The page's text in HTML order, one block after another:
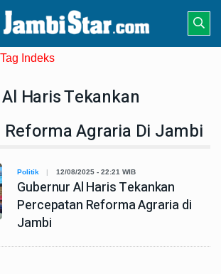
Tag Indeks
Haris Tekankan
Reforma Agraria Di Jambi
Politik 12/08/2025 - 22:21 WIB
Gubernur Al Haris Tekankan
Percepatan Reforma Agraria di
Jambi